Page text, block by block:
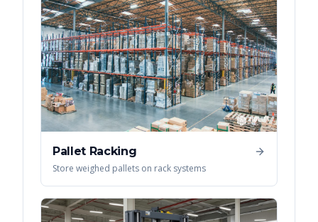
Pallet Racking
Store weighed pallets on rack systems